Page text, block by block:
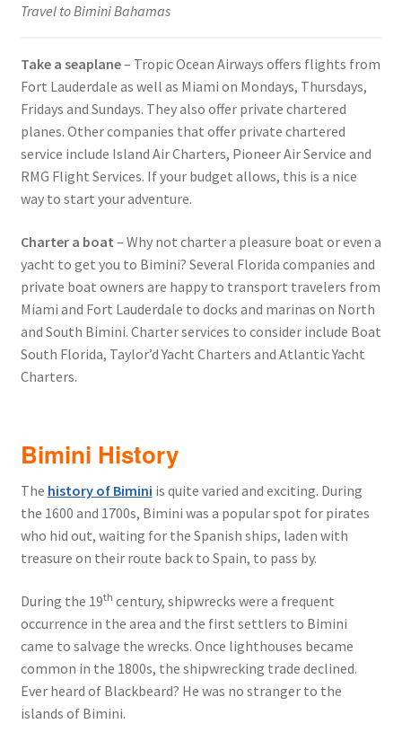
Travel to Bimini Bahamas
Take a seaplane– Tropic Ocean Airways offers flights from
Fort Lauderdale as well as Miami on Mondays, Thursdays,
Fridays and Sundays. They also offer private chartered
planes. Other companies that offer private chartered
service include Island Air Charters, Pioneer Air Service and
RMG Flight Services. If your budget allows, this is a nice
way to start your adventure.
Charter a boat – Why not charter a pleasure boat or even a
yacht to get you to Bimini? Several Florida companies and
private boat owners are happy to transport travelers from
Miami and Fort Lauderdale to docks and marinas on North
and South Bimini. Charter services to consider include Boat
South Florida, Taylor’d Yacht Charters and Atlantic Yacht
Charters.
Bimini History
The history of Bimini is quite varied and exciting. During
the 1600 and 1700s, Bimini was a popular spot for pirates
who hid out, waiting for the Spanish ships, laden with
treasure on their route back to Spain, to pass by.
During the 19th century, shipwrecks were a frequent
occurrence in the area and the first settlers to Bimini
came to salvage the wrecks. Once lighthouses became
common in the 1800s, the shipwrecking trade declined.
Ever heard of Blackbeard? He was no stranger to the
islands of Bimini.